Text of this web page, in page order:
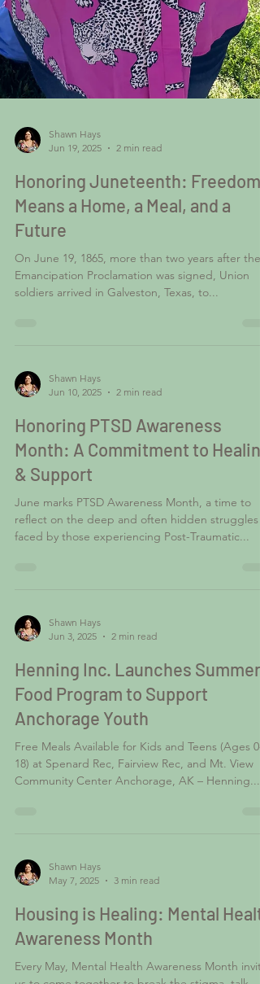
Jun 19, 2025
2 min read
Honoring Juneteenth: Freedom
Means a Home, a Meal, and a
Future
On June 19, 1865, more than two years after the
Emancipation Proclamation was signed, Union
Jun 10, 2025
2 min read
Honoring PTSD Awareness
Month: A Commitment to Healing
& Support
June marks PTSD Awareness Month, a time to
reflect on the deep and often hidden struggles
Jun 3, 2025
2 min read
Henning Inc. Launches Summer
Food Program to Support
Anchorage Youth
Free Meals Available for Kids and Teens (Ages 0-
18) at Spenard Rec, Fairview Rec, and Mt. View
May 7, 2025
3 min read
Housing is Healing: Mental
Awareness Month